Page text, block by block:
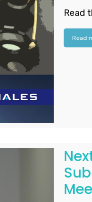
Read
Read